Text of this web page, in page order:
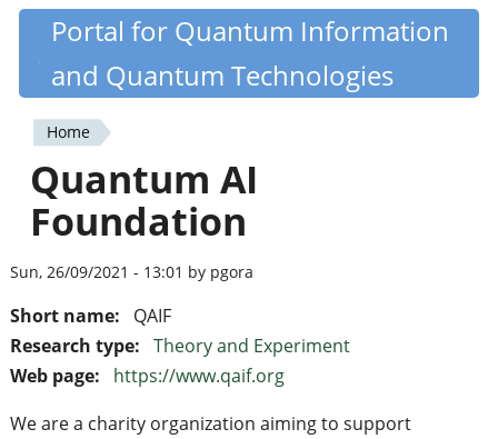
Skip
content
Quantiki
Portal for Quantum Information
and Quantum Technologies
You
are
here
Home
Quantum AI
Foundation
Sun, 26/09/2021 - 13:01 by pgora
Short name:
QAIF
Research type: Theory and Experiment
Web page:
https://www.qaif.org
We are a charity organization aiming to support